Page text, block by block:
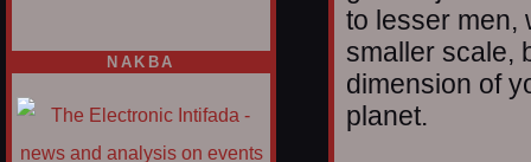
NAKBA
to lesser men,
smaller scale,
dimension of
planet.